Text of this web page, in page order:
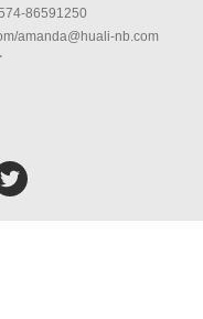
86591250
amanda@huali-nb.com